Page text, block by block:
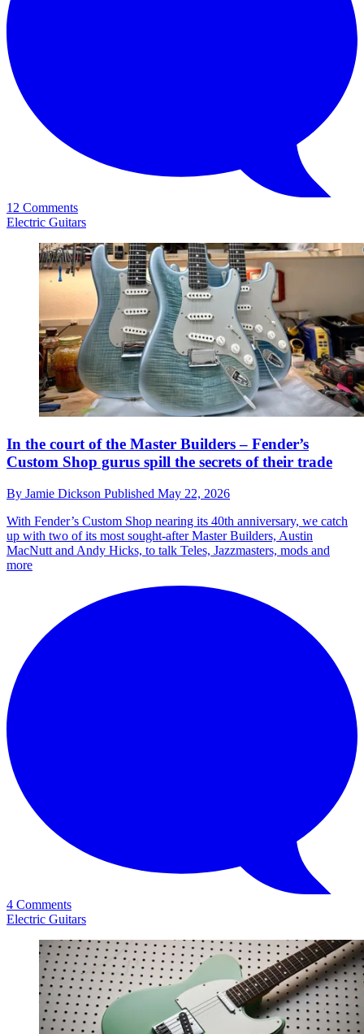
12 Comments
Electric Guitars
In the court of the Master Builders – Fender’s
Custom Shop gurus spill the secrets of their trade
By Jamie Dickson Published May 22, 2026
With Fender’s Custom Shop nearing its 40th anniversary, we catch
up with two of its most sought-after Master Builders, Austin
MacNutt and Andy Hicks, to talk Teles, Jazzmasters, mods and
more
4 Comments
Electric Guitars